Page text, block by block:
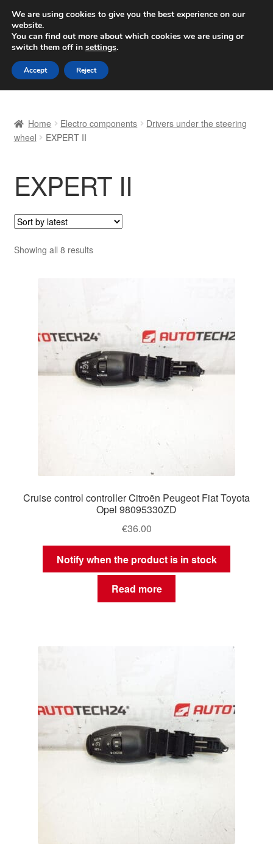
SHIPPING starting at 6 EUR
Worldwide shipping
Skip
to
navigation
Skip
to
content
Basket
Complaint
Complaint Procedure
Payments
Home Electro components
Drivers under the steering
wheel
EXPERT II
EXPERT II
Showing all 8 resultsSorted
Cruise control controller Citroën Peugeot Fiat Toyota
Opel 98095330ZD
€36.00
Notify when the product is in stock
Read more
We are using cookies to give you the best experience on our
website.
You can find out more about which cookies we are using or
switch them off in settings.
Accept Reject